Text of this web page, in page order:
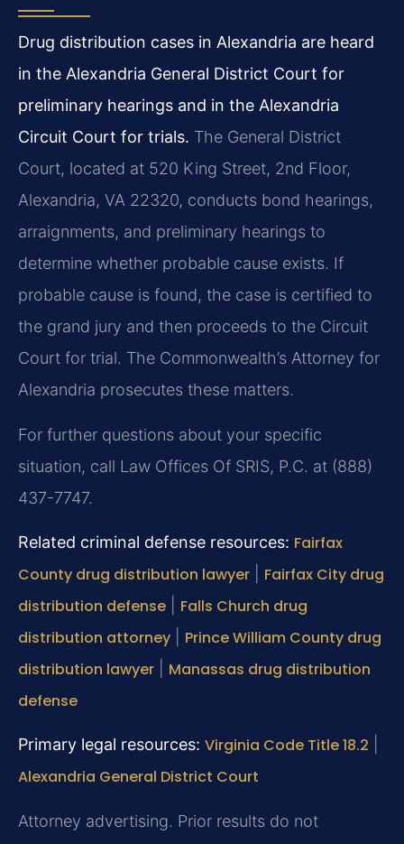
Drug distribution cases in Alexandria are heard
in the Alexandria General District Court for
preliminary hearings and in the Alexandria
Circuit Court for trials. The General District
Court, located at 520 King Street, 2nd Floor,
Alexandria, VA 22320, conducts bond hearings,
arraignments, and preliminary hearings to
determine whether probable cause exists. If
probable cause is found, the case is certified to
the grand jury and then proceeds to the Circuit
Court for trial. The Commonwealth’s Attorney for
Alexandria prosecutes these matters.
For further questions about your specific
situation, call Law Offices Of SRIS, P.C. at (888)
437-7747.
Related criminal defense resources: Fairfax
County drug distribution lawyer
Fairfax City drug
distribution defense
Falls Church drug
distribution attorney
Prince William County drug
distribution lawyer
Manassas drug distribution
defense
Primary legal resources: Virginia Code Title 18.2
Alexandria General District Court
Attorney advertising. Prior results do not